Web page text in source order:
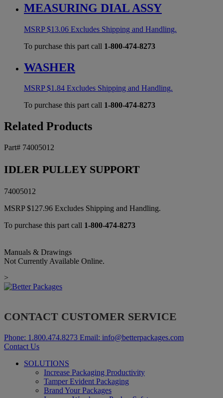
MEASURING DIAL ASSY
MSRP$13.06 Excludes Shipping and Handling.
To purchase this part call 1-800-474-8273
WASHER
MSRP$1.84 Excludes Shipping and Handling.
To purchase this part call 1-800-474-8273
Related Products
Part# 74005012
IDLER PULLEY SUPPORT
74005012
MSRP$127.96 Excludes Shipping and Handling.
To purchase this part call 1-800-474-8273
Manuals & Drawings
Not Currently Available Online.
>
CONTACT CUSTOMER SERVICE
Phone: 1.800.474.8273 Email: info@betterpackages.com
Contact Us
SOLUTIONS
Increase Packaging Productivity
Tamper Evident Packaging
Brand Your Packages